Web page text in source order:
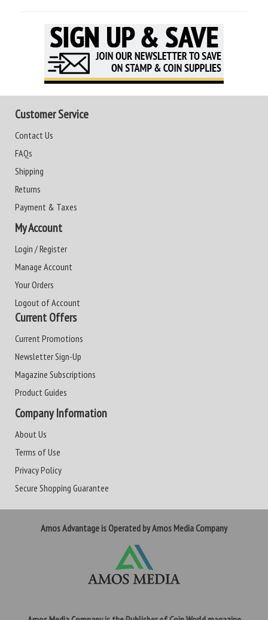
Customer Service
Contact Us
FAQs
Shipping
Returns
Payment & Taxes
My Account
Login / Register
Manage Account
Your Orders
Logout of Account
Current Offers
Current Promotions
Newsletter Sign-Up
Magazine Subscriptions
Product Guides
Company Information
About Us
Terms of Use
Privacy Policy
Secure Shopping Guarantee
Amos Advantage is Operated by Amos Media Company